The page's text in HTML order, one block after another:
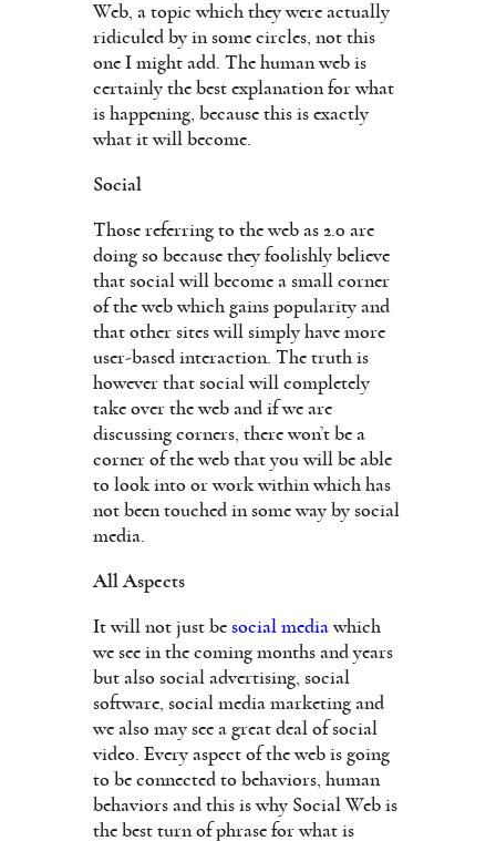
Web, a topic which they were actually
ridiculed by in some circles, not this
one I might add. The human web is
certainly the best explanation for what
is happening, because this is exactly
what it will become.
Social
Those referring to the web as 2.0 are
doing so because they foolishly believe
that social will become a small corner
of the web which gains popularity and
that other sites will simply have more
user-based interaction. The truth is
however that social will completely
take over the web and if we are
discussing corners, there won’t be a
corner of the web that you will be able
to look into or work within which has
not been touched in some way by social
media.
All Aspects
It will not just be social mediawhich
we see in the coming months and years
but also social advertising, social
software, social media marketing and
we also may see a great deal of social
video. Every aspect of the web is going
to be connected to behaviors, human
behaviors and this is why Social Web is
the best turn of phrase for what is